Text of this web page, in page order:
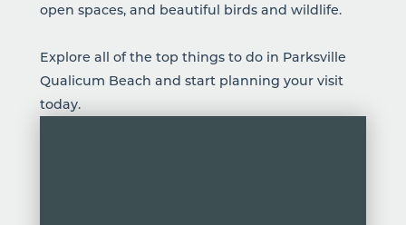
open spaces, and beautiful birds and wildlife.
Explore all of the top things to do in Parksville
Qualicum Beach and start planning your visit
today.